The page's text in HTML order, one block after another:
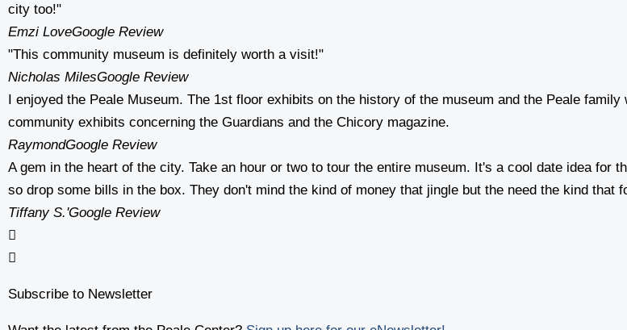
city too!"
Emzi LoveGoogle Review
"This community museum is definitely worth a visit!"
Nicholas MilesGoogle Review
I enjoyed the Peale Museum. The 1st floor exhibits on the history of the museum and the Peale
community exhibits concerning the Guardians and the Chicory magazine.
RaymondGoogle Review
A gem in the heart of the city. Take an hour or two to tour the entire museum. It's a cool date idea for
so drop some bills in the box. They don't mind the kind of money that jingle but the need the kind that
Tiffany S.'Google Review
Subscribe to Newsletter